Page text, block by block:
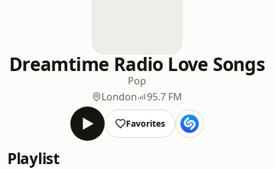
Dreamtime Radio Love Songs
Pop
London
95.7 FM
Favorites
Playlist